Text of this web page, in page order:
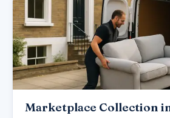
Marketplace Collection